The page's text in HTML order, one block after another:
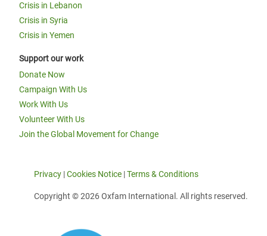
Crisis in Lebanon
Crisis in Syria
Crisis in Yemen
Support our work
Donate Now
Campaign With Us
Work With Us
Volunteer With Us
Join the Global Movement for Change
Privacy |Cookies Notice |Terms & Conditions
Copyright © 2026 Oxfam International. All rights reserved.